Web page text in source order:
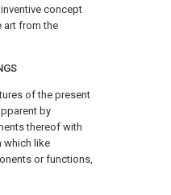
concept
art from the
of the present
by
thereof with
which like
or functions,